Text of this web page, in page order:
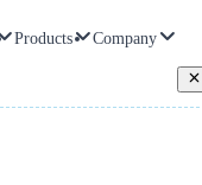
Products Company